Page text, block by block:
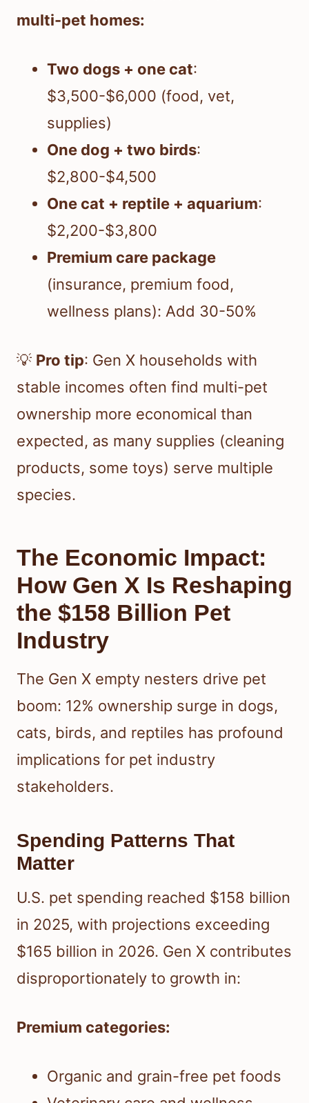
multi-pet homes:
Two dogs + one cat:
$3,500-$6,000 (food, vet,
supplies)
One dog + two birds:
$2,800-$4,500
One cat + reptile + aquarium:
$2,200-$3,800
Premium care package
(insurance, premium food,
wellness plans): Add 30-50%
💡 Pro tip: Gen X households with
stable incomes often find multi-pet
ownership more economical than
expected, as many supplies (cleaning
products, some toys) serve multiple
species.
The Economic Impact:
How Gen X Is Reshaping
the $158 Billion Pet
Industry
The Gen X empty nesters drive pet
boom: 12% ownership surge in dogs,
cats, birds, and reptiles has profound
implications for pet industry
stakeholders.
Spending Patterns That
Matter
U.S. pet spending reached $158 billion
in 2025, with projections exceeding
$165 billion in 2026. Gen X contributes
disproportionately to growth in:
Premium categories:
Organic and grain-free pet foods